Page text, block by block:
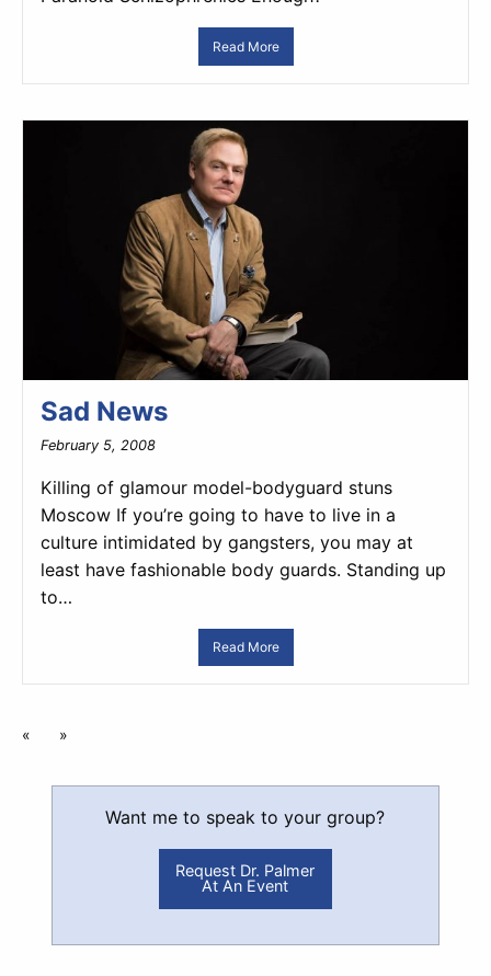
Read More
Sad News
February 5, 2008
Killing of glamour model-bodyguard stuns
Moscow If you’re going to have to live in a
culture intimidated by gangsters, you may at
least have fashionable body guards. Standing up
to…
Read More
« »
Want me to speak to your group?
Request Dr. Palmer
At An Event